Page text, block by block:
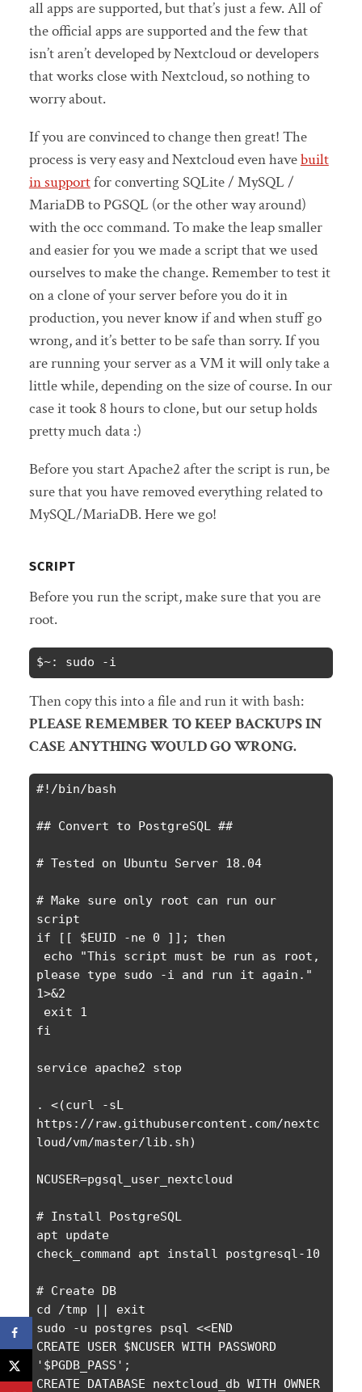
all apps are supported, but that’s just a few. All of
the official apps are supported and the few that
isn’t aren’t developed by Nextcloud or developers
that works close with Nextcloud, so nothing to
worry about.
If you are convinced to change then great! The
process is very easy and Nextcloud even havebuilt
in supportfor converting SQLite / MySQL /
MariaDB to PGSQL (or the other way around)
with the occ command. To make the leap smaller
and easier for you we made a script that we used
ourselves to make the change. Remember to test it
on a clone of your server before you do it in
production, you never know if and when stuff go
wrong, and it’s better to be safe than sorry. If you
are running your server as a VM it will only take a
little while, depending on the size of course. In our
case it took 8 hours to clone, but our setup holds
pretty much data :)
Before you start Apache2 after the script is run, be
sure that you have removed everything related to
MySQL/MariaDB. Here we go!
SCRIPT
Before you run the script, make sure that you are
root.
$~: sudo -i
Then copy this into a file and run it with bash:
PLEASE REMEMBER TO KEEP BACKUPS IN
CASE ANYTHING WOULD GO WRONG.
#!/bin/bash
## Convert to PostgreSQL ##
# Tested on Ubuntu Server 18.04
# Make sure only root can run our
script
if [[ $EUID -ne 0 ]]; then
please type sudo -i and run it again."
1>&2
fi
service apache2 stop
. <(curl -sL
https://raw.githubusercontent.com/nextc
loud/vm/master/lib.sh)
NCUSER=pgsql_user_nextcloud
# Install PostgreSQL
apt update
check_command apt install postgresql-10
# Create DB
cd /tmp || exit
sudo -u postgres psql <<END
CREATE USER $NCUSER WITH PASSWORD
'$PGDB_PASS';
CREATE DATABASE nextcloud_db WITH OWNER